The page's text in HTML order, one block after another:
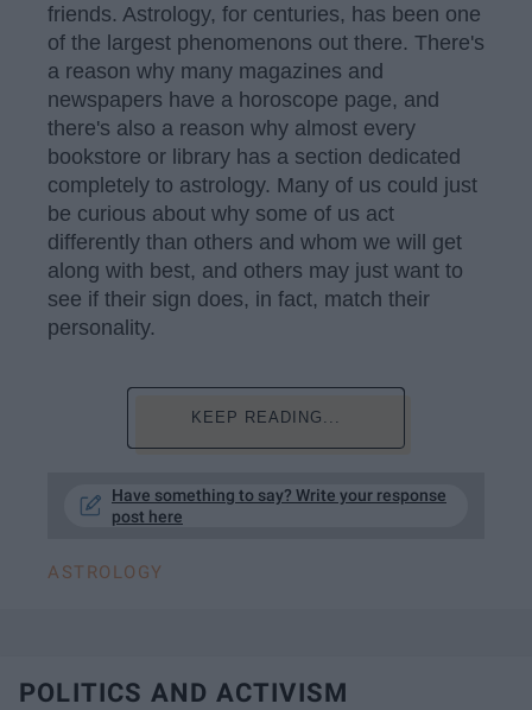
friends. Astrology, for centuries, has been one
of the largest phenomenons out there. There's
a reason why many magazines and
newspapers have a horoscope page, and
there's also a reason why almost every
bookstore or library has a section dedicated
completely to astrology. Many of us could just
be curious about why some of us act
differently than others and whom we will get
along with best, and others may just want to
see if their sign does, in fact, match their
personality.
KEEP READING...
Have something to say? Write your response
post here
ASTROLOGY
POLITICS AND ACTIVISM